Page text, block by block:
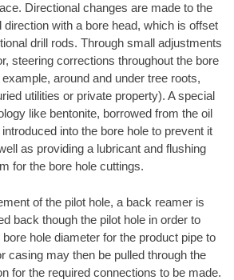
Directional changes are made to the
direction with a bore head, which is offset
drill rods. Through small adjustments
steering corrections throughout the bore
around and under tree roots,
utilities or private property). A special
like bentonite, borrowed from the oil
into the bore hole to prevent it
as providing a lubricant and flushing
for the bore hole cuttings.
of the pilot hole, a back reamer is
back though the pilot hole in order to
hole diameter for the product pipe to
casing may then be pulled through the
for the required connections to be made.